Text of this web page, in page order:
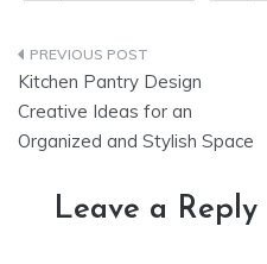
Post
navigation
Kitchen Pantry Design
Creative Ideas for an
Organized and Stylish Space
Leave a Reply